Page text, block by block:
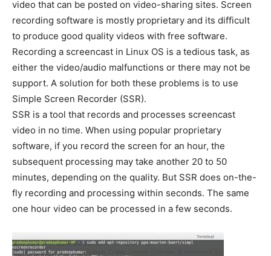
video that can be posted on video-sharing sites. Screen
recording software is mostly proprietary and its difficult
to produce good quality videos with free software.
Recording a screencast in Linux OS is a tedious task, as
either the video/audio malfunctions or there may not be
support. A solution for both these problems is to use
Simple Screen Recorder (SSR).
SSR is a tool that records and processes screencast
video in no time. When using popular proprietary
software, if you record the screen for an hour, the
subsequent processing may take another 20 to 50
minutes, depending on the quality. But SSR does on-the-
fly recording and processing within seconds. The same
one hour video can be processed in a few seconds.